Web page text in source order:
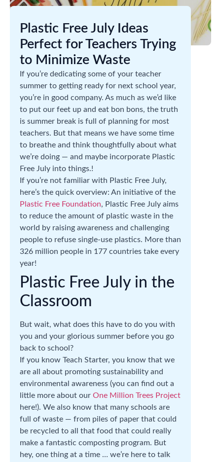
Plastic Free July Ideas
Perfect for Teachers Trying
to Minimize Waste
If you’re dedicating some of your teacher
summer to getting ready for next school year,
you’re in good company. As much as we’d like
to put our feet up and eat bon bons, the truth
is summer break is full of planning for most
teachers. But that means we have some time
to breathe and think thoughtfully about what
we’re doing — and maybe incorporate Plastic
Free July into things.!
If you’re not familiar with Plastic Free July,
here’s the quick overview: An initiative of the
Plastic Free Foundation, Plastic Free July aims
to reduce the amount of plastic waste in the
world by raising awareness and challenging
people to refuse single-use plastics. More than
326 million people in 177 countries take every
year!
Plastic Free July in the
Classroom
But wait, what does this have to do you with
you and your glorious summer before you go
back to school?
If you know Teach Starter, you know that we
are all about promoting sustainability and
environmental awareness (you can find out a
little more about our One Million Trees Project
here!). We also know that many schools are
full of waste — from piles of paper that could
be recycled to all that food that could really
make a fantastic composting program. But
hey, one thing at a time … we’re here to talk